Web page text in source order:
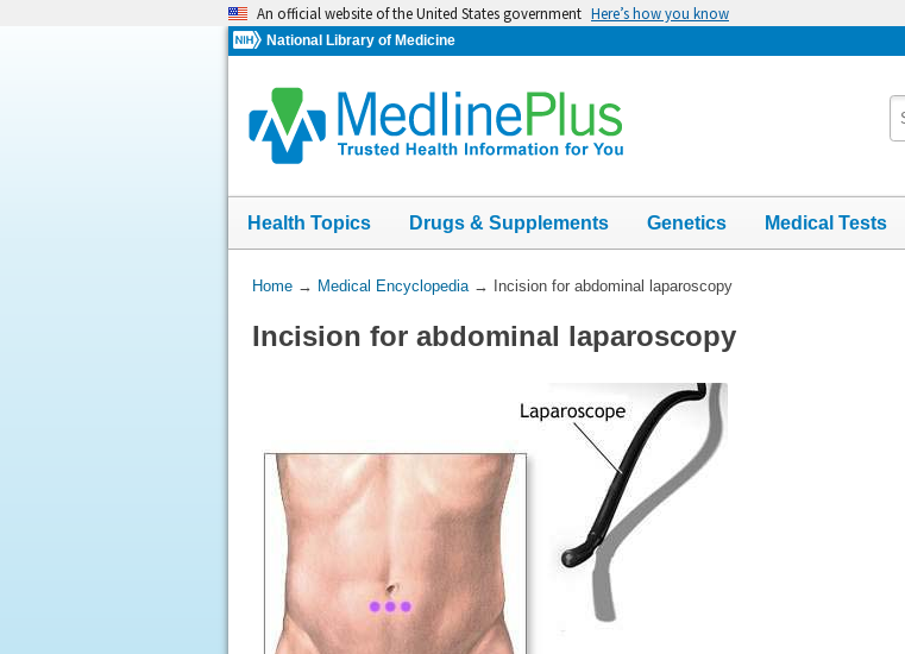
An official website of the United States government Here’s how you know
National Library of Medicine
Health Topics Drugs & Supplements Genetics Medical Tests
You
Here:
Home→ Medical Encyclopedia→ Incision for abdominal laparoscopy
Incision for abdominal laparoscopy